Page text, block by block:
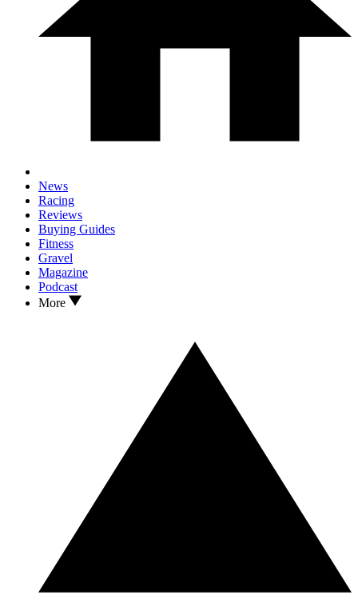
News
Racing
Reviews
Buying Guides
Fitness
Gravel
Magazine
Podcast
More